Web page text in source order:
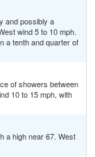
and possibly a
wind 5 to 10 mph.
a tenth and quarter of
of showers between
10 to 15 mph, with
a high near 67. West